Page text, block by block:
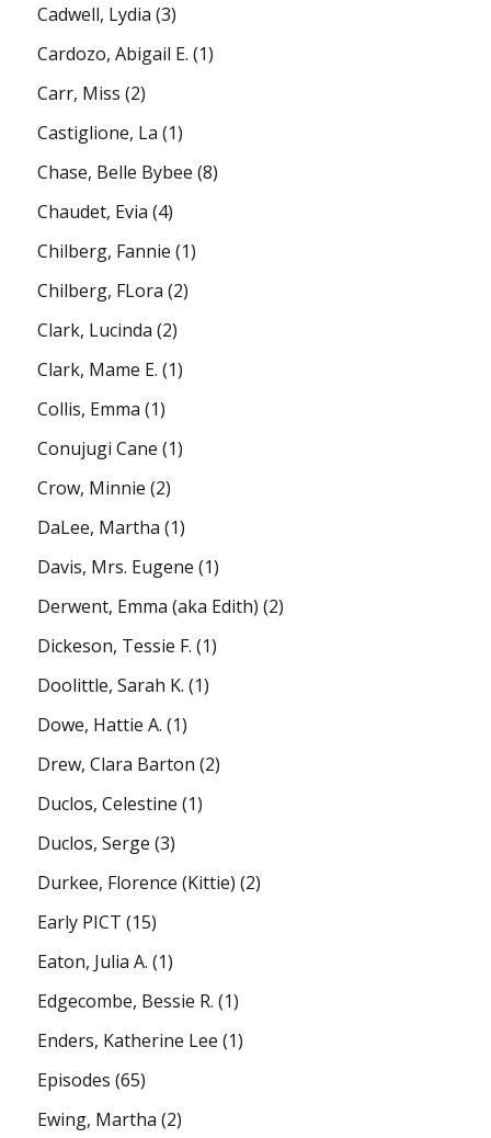
Cadwell, Lydia (3)
Cardozo, Abigail E. (1)
Carr, Miss (2)
Castiglione, La (1)
Chase, Belle Bybee (8)
Chaudet, Evia (4)
Chilberg, Fannie (1)
Chilberg, FLora (2)
Clark, Lucinda (2)
Clark, Mame E. (1)
Collis, Emma (1)
Conujugi Cane (1)
Crow, Minnie (2)
DaLee, Martha (1)
Davis, Mrs. Eugene (1)
Derwent, Emma (aka Edith) (2)
Dickeson, Tessie F. (1)
Doolittle, Sarah K. (1)
Dowe, Hattie A. (1)
Drew, Clara Barton (2)
Duclos, Celestine (1)
Duclos, Serge (3)
Durkee, Florence (Kittie) (2)
Early PICT (15)
Eaton, Julia A. (1)
Edgecombe, Bessie R. (1)
Enders, Katherine Lee (1)
Episodes (65)
Ewing, Martha (2)